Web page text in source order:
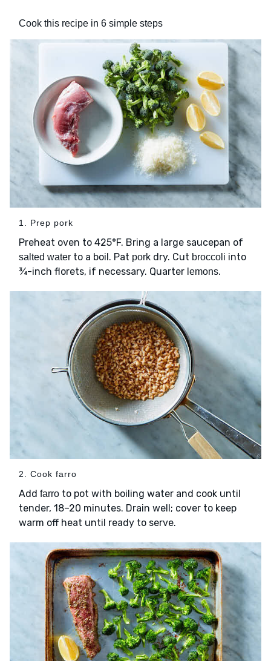
Cook this recipe in 6 simple steps
1. Prep pork
Preheat oven to 425°F. Bring a large saucepan of
salted water to a boil. Pat pork dry. Cut broccoli into
¾-inch florets, if necessary. Quarter lemons.
2. Cook farro
Add farro to pot with boiling water and cook until
tender, 18–20 minutes. Drain well; cover to keep
warm off heat until ready to serve.